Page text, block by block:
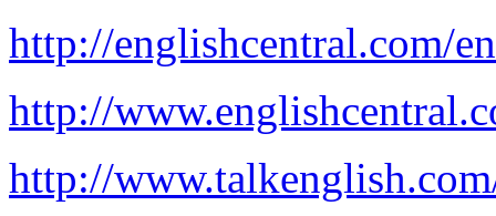
http://englishcentral.com/en
http://
http://